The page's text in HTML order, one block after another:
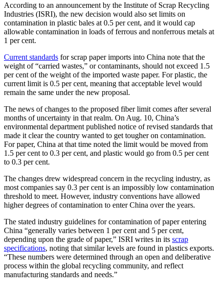
According to an announcement by the Institute of Scrap Recycling
Industries (ISRI), the new decision would also set limits on
contamination in plastic bales at 0.5 per cent, and it would cap
allowable contamination in loads of ferrous and nonferrous metals at
1 per cent.
Current standards for scrap paper imports into China note that the
weight of “carried wastes,” or contaminants, should not exceed 1.5
per cent of the weight of the imported waste paper. For plastic, the
current limit is 0.5 per cent, meaning that acceptable level would
remain the same under the new proposal.
The news of changes to the proposed fiber limit comes after several
months of uncertainty in that realm. On Aug. 10, China’s
environmental department published notice of revised standards that
made it clear the country wanted to get tougher on contamination.
For paper, China at that time noted the limit would be moved from
1.5 per cent to 0.3 per cent, and plastic would go from 0.5 per cent
to 0.3 per cent.
The changes drew widespread concern in the recycling industry, as
most companies say 0.3 per cent is an impossibly low contamination
threshold to meet. However, industry conventions have allowed
higher degrees of contamination to enter China over the years.
The stated industry guidelines for contamination of paper entering
China “generally varies between 1 per cent and 5 per cent,
depending upon the grade of paper,” ISRI writes in its scrap
specifications, noting that similar levels are found in plastics exports.
“These numbers were determined through an open and deliberative
process within the global recycling community, and reflect
manufacturing standards and needs.”